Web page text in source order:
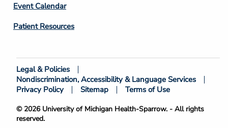
Event Calendar
Patient Resources
Footer
Bottom
© 2026 University of Michigan Health-Sparrow. - All rights
reserved.
Legal & Policies
Nondiscrimination, Accessibility & Language Services
Privacy Policy
Sitemap Terms of Use